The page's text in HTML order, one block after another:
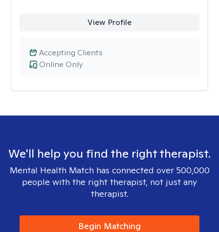
View Profile
Online Only
Accepting Clients
We'll help you find the right therapist.
Mental Health Match has connected over 500,000
people with the right therapist, not just any
therapist.
Begin Matching